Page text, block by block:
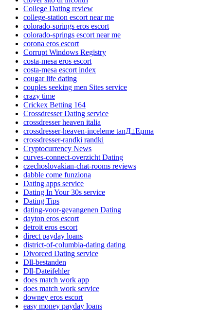
College Dating review
college-station escort near me
colorado-springs eros escort
colorado-springs escort near me
corona eros escort
Corrupt Windows Registry
costa-mesa eros escort
costa-mesa escort index
cougar life dating
couples seeking men Sites service
crazy time
Crickex Betting 164
Crossdresser Dating service
crossdresser heaven italia
crossdresser-heaven-inceleme tanД±Еџma
crossdresser-randki randki
Cryptocurrency News
curves-connect-overzicht Dating
czechoslovakian-chat-rooms reviews
dabble come funziona
Dating apps service
Dating In Your 30s service
Dating Tips
dating-voor-gevangenen Dating
dayton eros escort
detroit eros escort
direct payday loans
district-of-columbia-dating dating
Divorced Dating service
Dll-bestanden
Dll-Dateifehler
does match work app
does match work service
downey eros escort
easy money payday loans